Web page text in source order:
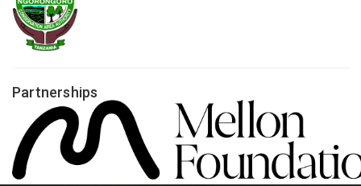
Partnerships